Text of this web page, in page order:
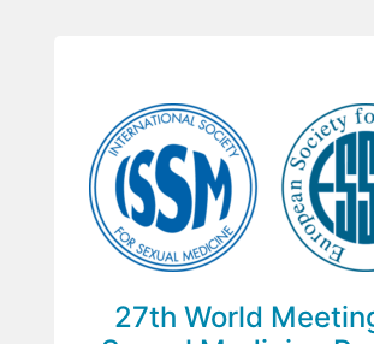
27th World